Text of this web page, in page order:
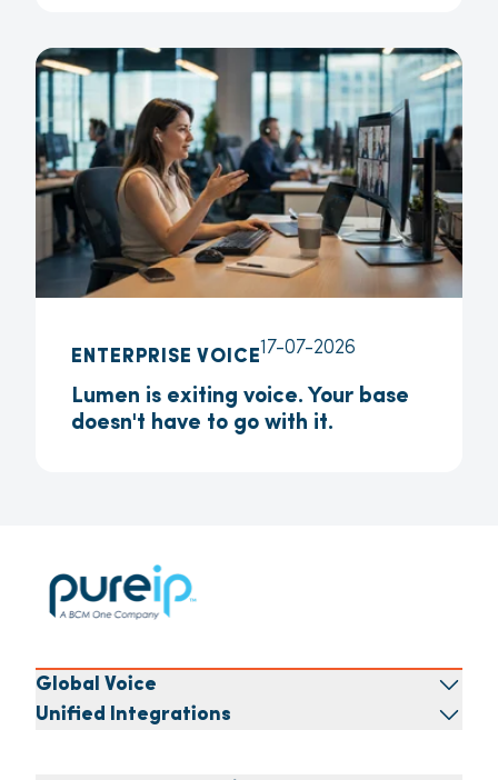
ENTERPRISE VOICE17-07-2026
Lumen is exiting voice. Your base
doesn't have to go with it.
Global Voice
Unified Integrations